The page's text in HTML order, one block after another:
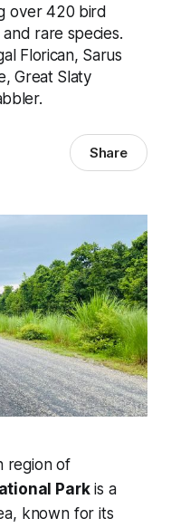
over 420 bird
rare species.
Florican, Sarus
Great Slaty
Share
region of
Parkis a
known for its